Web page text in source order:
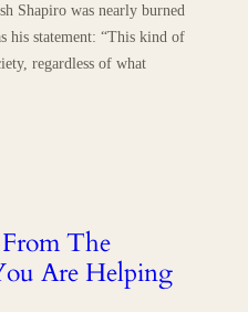
Shapiro was nearly burned
his statement: “This kind of
regardless of what
The
Are Helping